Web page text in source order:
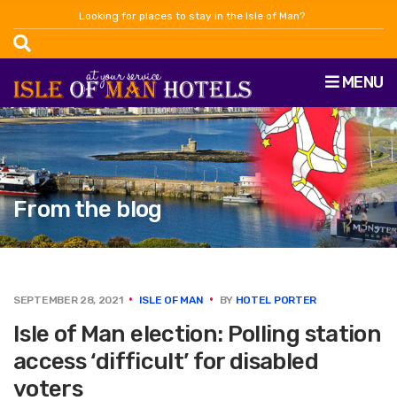
Looking for places to stay in the Isle of Man?
MENU
From the blog
SEPTEMBER 28, 2021 ISLE OF MAN BY HOTEL PORTER
Isle of Man election: Polling station
access ‘difficult’ for disabled
voters